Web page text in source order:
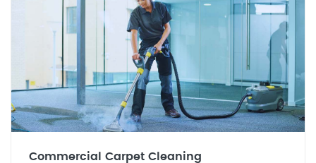
Commercial Carpet Cleaning